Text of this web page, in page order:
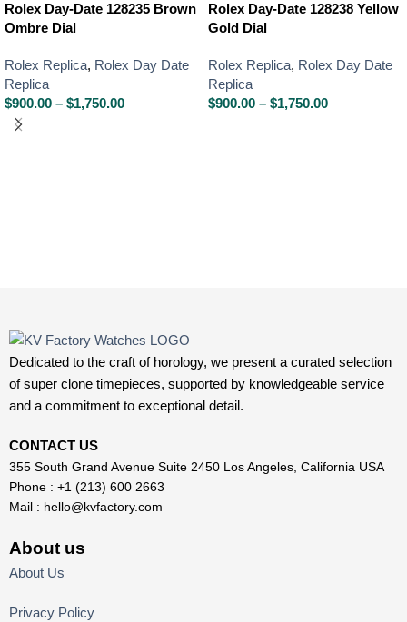
Rolex Day-Date 128235 Brown
Ombre Dial
Rolex Replica, Rolex Day Date
Replica
$900.00 – $1,750.00
Rolex Day-Date 128238 Yellow
Gold Dial
Rolex Replica, Rolex Day Date
Replica
$900.00 – $1,750.00
Dedicated to the craft of horology, we present a curated selection
of super clone timepieces, supported by knowledgeable service
and a commitment to exceptional detail.
CONTACT US
355 South Grand Avenue Suite 2450 Los Angeles, California USA
Phone : +1 (213) 600 2663
Mail : hello@kvfactory.com
About us
About Us
Privacy Policy